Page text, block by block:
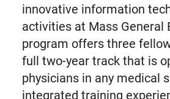
innovative information
activities at Mass General
program offers three
full two-year track that is
physicians in any medical
integrated training